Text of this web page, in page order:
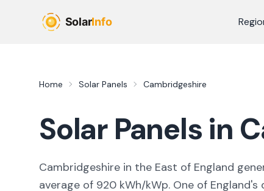
Home Solar Panels Cambridgeshire
Solar Panels in
Cambridgeshire in the East of England
average of 920 kWh/kWp. One of